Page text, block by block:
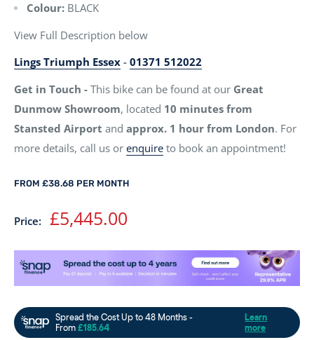
Colour: BLACK
View Full Description below
Lings Triumph Essex - 01371 512022
Get in Touch - This bike can be found at our Great
Dunmow Showroom, located 10 minutes from
Stansted Airport and approx. 1 hour from London. For
more details, call us or enquire to book an appointment!
FROM £38.68 PER MONTH
Price: Sale
price
£5,445.00